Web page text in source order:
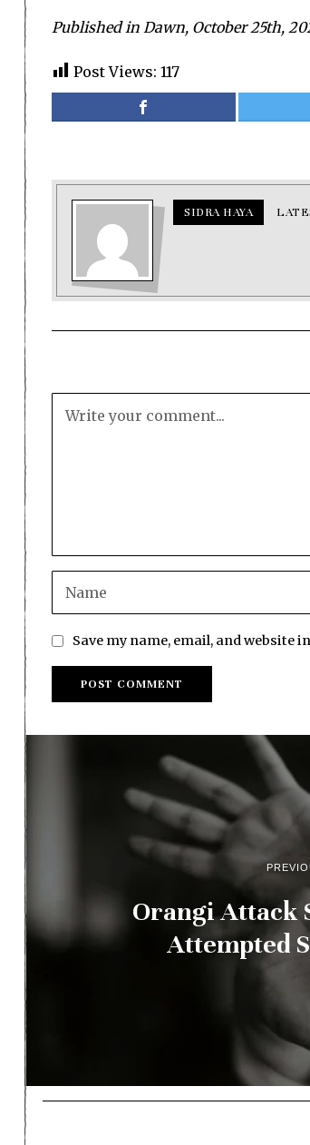
Published in Dawn, October 25th,
Post Views: 117
SIDRA HAYA
Save my name, email, and
Orangi Attack
Attempted